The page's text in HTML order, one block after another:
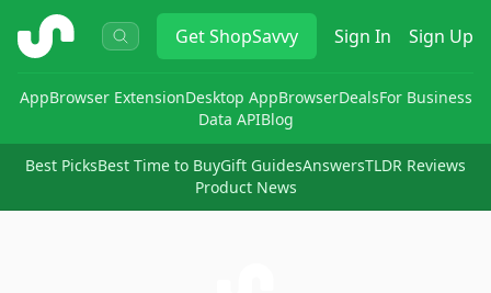
ShopSavvy GetShopSavvy Sign In Sign Up
AppBrowser ExtensionDesktop AppBrowserDealsFor Business
Data APIBlog
Best PicksBest Time to BuyGift GuidesAnswersTLDR Reviews
Product News